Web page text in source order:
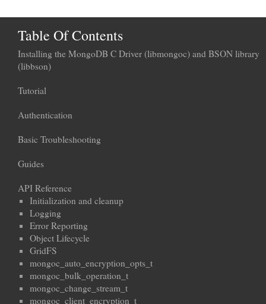
Table Of Contents
Installing the MongoDB C Driver (libmongoc) and BSON library
(libbson)
Tutorial
Authentication
Basic Troubleshooting
Guides
API Reference
Initialization and cleanup
Logging
Error Reporting
Object Lifecycle
GridFS
mongoc_auto_encryption_opts_t
mongoc_bulk_operation_t
mongoc_change_stream_t
mongoc_client_encryption_t